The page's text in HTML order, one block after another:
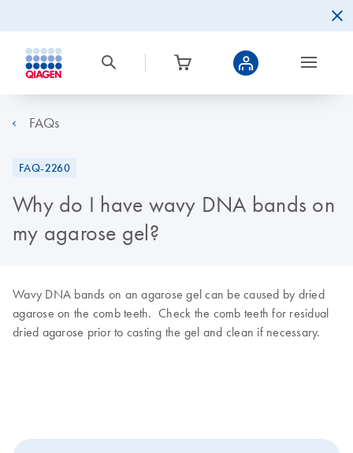
FAQs
FAQ-2260
Why do I have wavy DNA bands on
my agarose gel?
Wavy DNA bands on an agarose gel can be caused by dried
agarose on the comb teeth. Check the comb teeth for residual
dried agarose prior to casting the gel and clean if necessary.